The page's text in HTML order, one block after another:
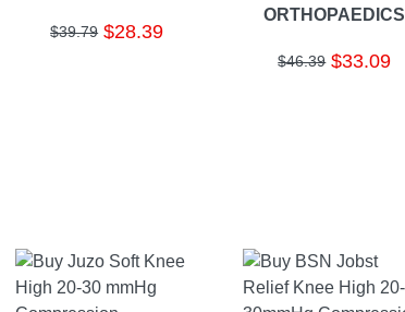
$39.79 $28.39
ORTHOPAEDICS
$46.39 $33.09